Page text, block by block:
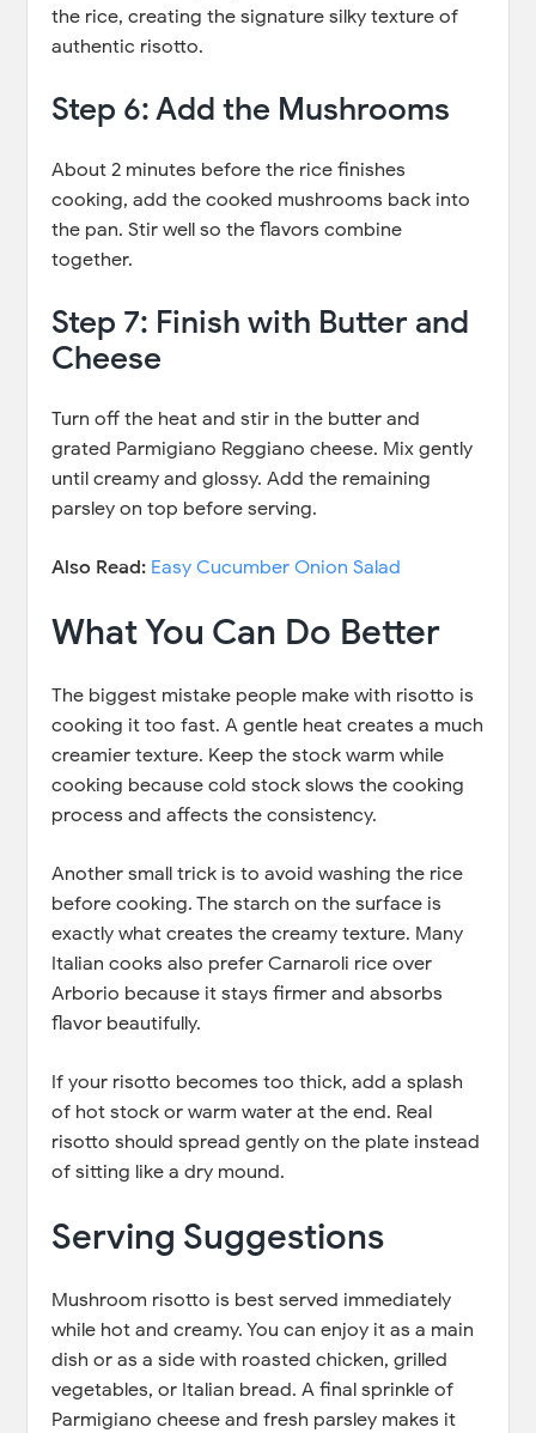
the rice, creating the signature silky texture of
authentic risotto.
Step 6: Add the Mushrooms
About 2 minutes before the rice finishes
cooking, add the cooked mushrooms back into
the pan. Stir well so the flavors combine
together.
Step 7: Finish with Butter and
Cheese
Turn off the heat and stir in the butter and
grated Parmigiano Reggiano cheese. Mix gently
until creamy and glossy. Add the remaining
parsley on top before serving.
Also Read: Easy Cucumber Onion Salad
What You Can Do Better
The biggest mistake people make with risotto is
cooking it too fast. A gentle heat creates a much
creamier texture. Keep the stock warm while
cooking because cold stock slows the cooking
process and affects the consistency.
Another small trick is to avoid washing the rice
before cooking. The starch on the surface is
exactly what creates the creamy texture. Many
Italian cooks also prefer Carnaroli rice over
Arborio because it stays firmer and absorbs
flavor beautifully.
If your risotto becomes too thick, add a splash
of hot stock or warm water at the end. Real
risotto should spread gently on the plate instead
of sitting like a dry mound.
Serving Suggestions
Mushroom risotto is best served immediately
while hot and creamy. You can enjoy it as a main
dish or as a side with roasted chicken, grilled
vegetables, or Italian bread. A final sprinkle of
Parmigiano cheese and fresh parsley makes it